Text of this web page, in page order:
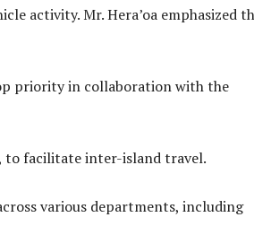
activity. Mr. Hera’oa emphasized
priority in collaboration with the
to facilitate inter-island travel.
various departments, including